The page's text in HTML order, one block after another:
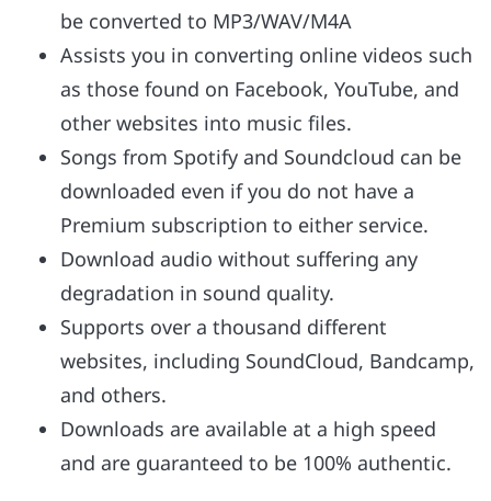
be converted to MP3/WAV/M4A
Assists you in converting online videos such
as those found on Facebook, YouTube, and
other websites into music files.
Songs from Spotify and Soundcloud can be
downloaded even if you do not have a
Premium subscription to either service.
Download audio without suffering any
degradation in sound quality.
Supports over a thousand different
websites, including SoundCloud, Bandcamp,
and others.
Downloads are available at a high speed
and are guaranteed to be 100% authentic.